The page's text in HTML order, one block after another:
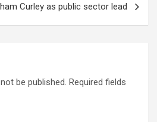
Curley as public sector lead
be published. Required fields